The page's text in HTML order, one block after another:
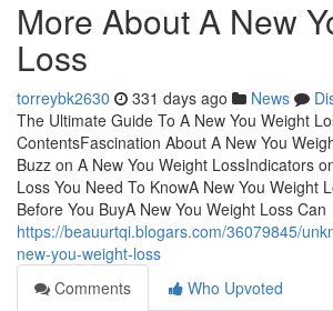
More About A New
Loss
torreybk2630 331 days ago News
The Ultimate Guide To A New You Weight
ContentsFascination About A New You
Buzz on A New You Weight LossIndicators
Loss You Need To KnowA New You Weight
Before You BuyA New You Weight Loss Can
https://beauurtqi.blogars.com/36079845/
new-you-weight-loss
Comments
Who Upvoted